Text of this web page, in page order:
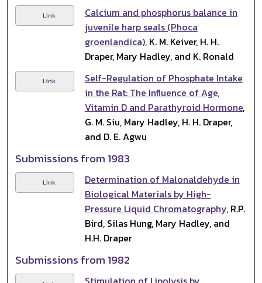
Link
Calcium and phosphorus balance in
juvenile harp seals (Phoca
groenlandica), K. M. Keiver, H. H.
Draper, Mary Hadley, and K. Ronald
Link
Self-Regulation of Phosphate Intake
in the Rat: The Influence of Age,
Vitamin D and Parathyroid Hormone,
G. M. Siu, Mary Hadley, H. H. Draper,
and D. E. Agwu
Submissions from 1983
Link
Determination of Malonaldehyde in
Biological Materials by High-
Pressure Liquid Chromatography, R.P.
Bird, Silas Hung, Mary Hadley, and
H.H. Draper
Submissions from 1982